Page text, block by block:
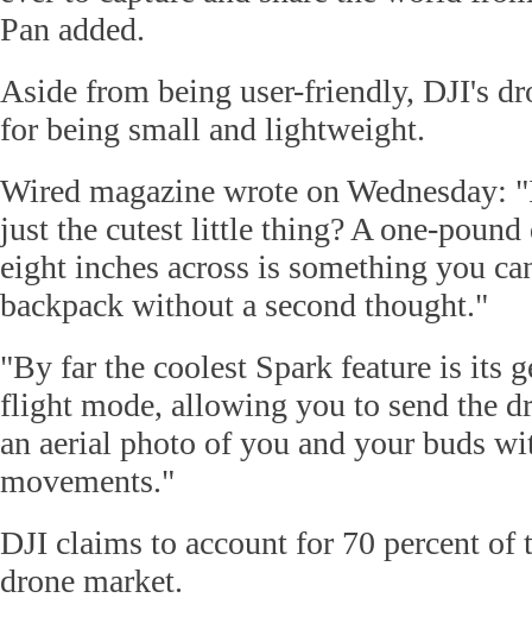
Pan added.
Aside from being user-friendly, DJI's
for being small and lightweight.
Wired magazine wrote on Wednesday:
just the cutest little thing? A one-pound
eight inches across is something you
backpack without a second thought."
"By far the coolest Spark feature is its
flight mode, allowing you to send the
an aerial photo of you and your buds
movements."
DJI claims to account for 70 percent of
drone market.